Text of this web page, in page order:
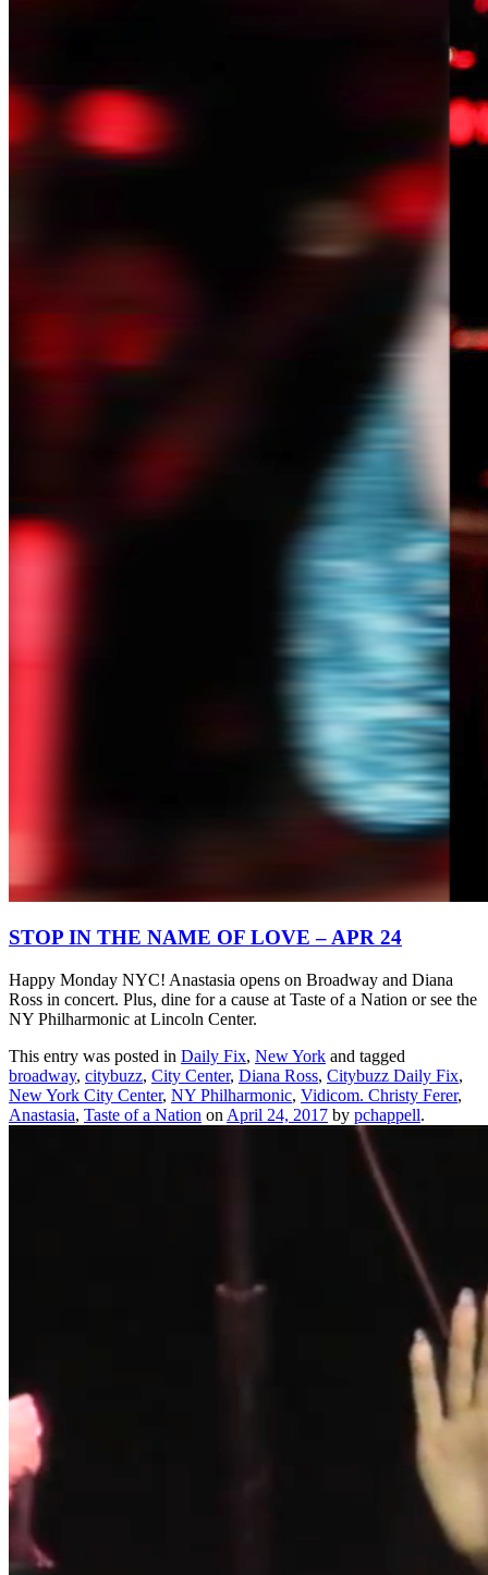
STOP IN THE NAME OF LOVE – APR 24
Happy Monday NYC! Anastasia opens on Broadway and Diana
Ross in concert. Plus, dine for a cause at Taste of a Nation or see the
NY Philharmonic at Lincoln Center.
This entry was posted in Daily Fix, New York and tagged
broadway, citybuzz, City Center, Diana Ross, Citybuzz Daily Fix,
New York City Center, NY Philharmonic, Vidicom. Christy Ferer,
Anastasia, Taste of a Nation on April 24, 2017 by pchappell.